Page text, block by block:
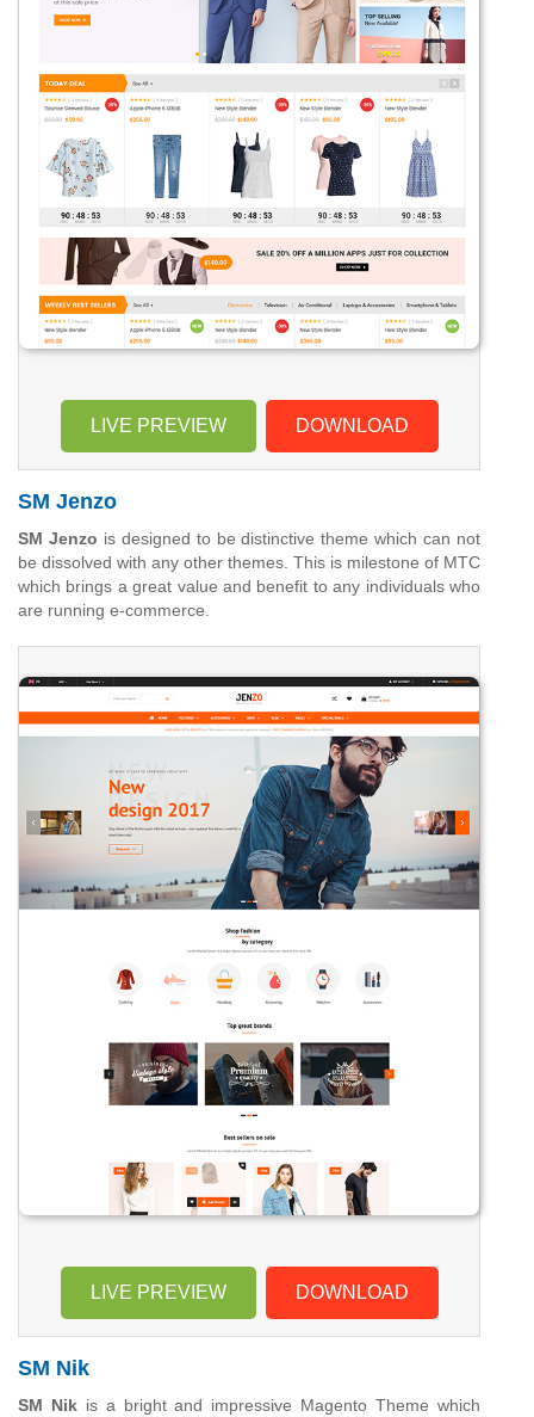
LIVE PREVIEW DOWNLOAD
SM Jenzo
SM Jenzo is designed to be distinctive theme which can not
be dissolved with any other themes. This is milestone of MTC
which brings a great value and benefit to any individuals who
are running e-commerce.
LIVE PREVIEW DOWNLOAD
SM Nik
SM Nikis a bright and impressive Magento Theme which